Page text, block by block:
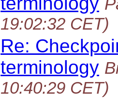
19:02:32 CET)
Re:
terminology
10:40:29 CET)